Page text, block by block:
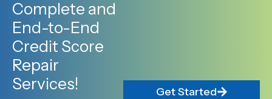
Complete and
End-to-End
Credit Score
Repair
Services!
Get Started